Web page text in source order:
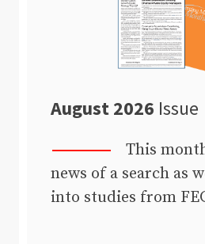
August 2026 Issue
This
news of a search as
into studies from